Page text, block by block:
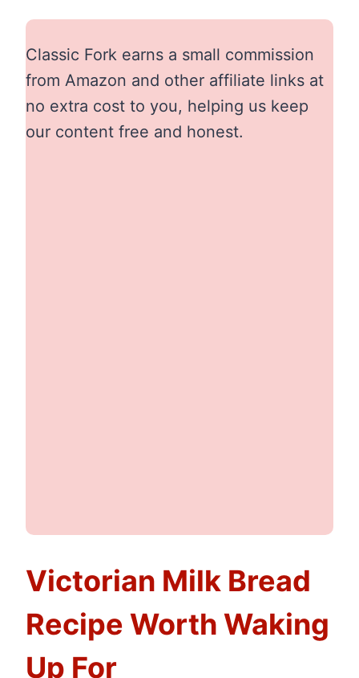
Classic Fork earns a small commission
from Amazon and other affiliate links at
no extra cost to you, helping us keep
our content free and honest.
Victorian Milk Bread
Recipe Worth Waking
Up For